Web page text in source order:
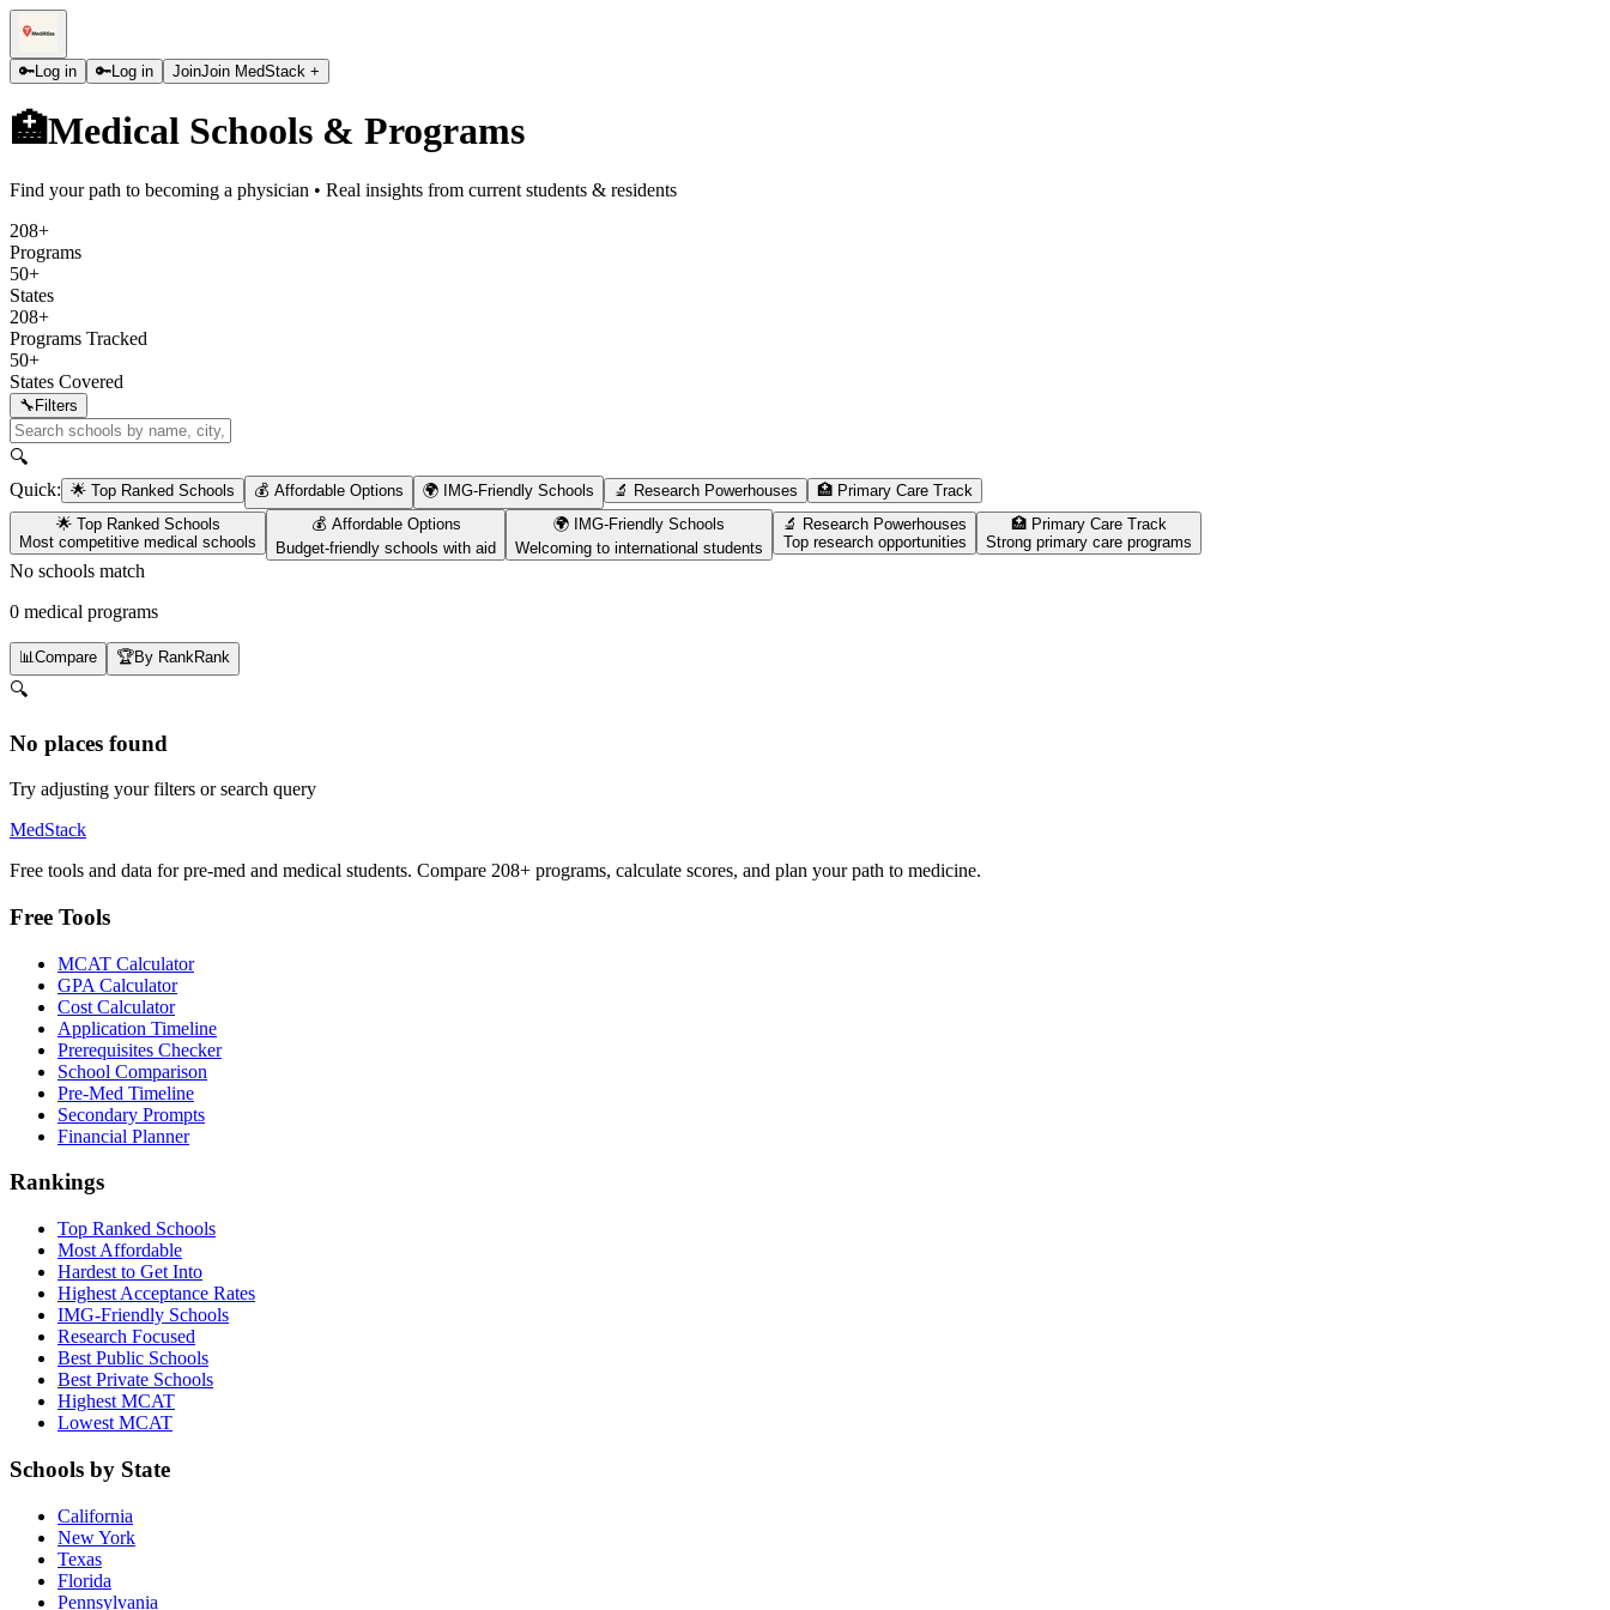
🔑Log in 🔑Log in JoinJoin MedStack +
🏥Medical Schools & Programs
Find your path to becoming a physician • Real insights from current students & residents
208+
Programs
50+
States
208+
Programs Tracked
50+
States Covered
🔧 Filters
🔍
Quick: 🌟 Top Ranked Schools 💰 Affordable Options 🌍 IMG-Friendly Schools 🔬 Research Powerhouses
🏥 Primary Care Track
🌟 Top Ranked Schools
Most competitive medical schools
💰 Affordable Options
Budget-friendly schools with aid
🌍 IMG-Friendly Schools
Welcoming to international students
🔬 Research Powerhouses
Top research opportunities
🏥 Primary Care Track
Strong primary care programs
No schools match
0 medical programs
📊Compare 🏆By Rank Rank
🔍
No places found
Try adjusting your filters or search query
MedStack
Free tools and data for pre-med and medical students. Compare 208+ programs, calculate scores, and plan your path to medicine.
Free Tools
MCAT Calculator
GPA Calculator
Cost Calculator
Application Timeline
Prerequisites Checker
School Comparison
Pre-Med Timeline
Secondary Prompts
Financial Planner
Rankings
Top Ranked Schools
Most Affordable
Hardest to Get Into
Highest Acceptance Rates
IMG-Friendly Schools
Research Focused
Best Public Schools
Best Private Schools
Highest MCAT
Lowest MCAT
Schools by State
California
New York
Texas
Florida
Pennsylvania